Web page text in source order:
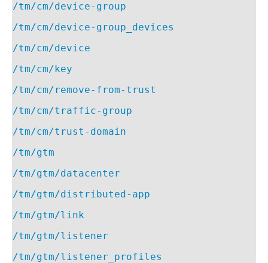
/tm/cm/device-group
/tm/cm/device-group_devices
/tm/cm/device
/tm/cm/key
/tm/cm/remove-from-trust
/tm/cm/traffic-group
/tm/cm/trust-domain
/tm/gtm
/tm/gtm/datacenter
/tm/gtm/distributed-app
/tm/gtm/link
/tm/gtm/listener
/tm/gtm/listener_profiles